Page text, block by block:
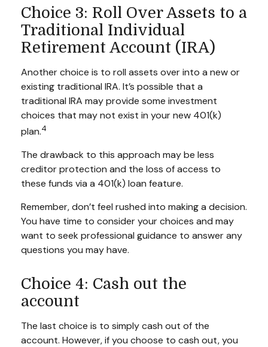
Choice 3: Roll Over Assets to a
Traditional Individual
Retirement Account (IRA)
Another choice is to roll assets over into a new or
existing traditional IRA. It’s possible that a
traditional IRA may provide some investment
choices that may not exist in your new 401(k)
plan.4
The drawback to this approach may be less
creditor protection and the loss of access to
these funds via a 401(k) loan feature.
Remember, don’t feel rushed into making a decision.
You have time to consider your choices and may
want to seek professional guidance to answer any
questions you may have.
Choice 4: Cash out the
account
The last choice is to simply cash out of the
account. However, if you choose to cash out, you